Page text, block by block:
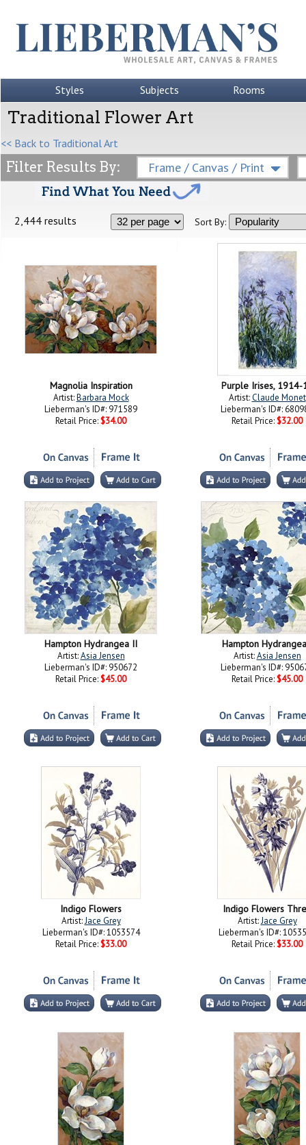
Styles Subjects Rooms
Traditional Flower Art
<< Back to Traditional Art
Filter Results By: Frame / Canvas / Print
2,444 results Sort By:
Magnolia Inspiration
Artist:Barbara Mock
Lieberman's ID#: 971589
Retail Price: $34.00
Purple Irises, 1914-
Artist:Claude Monet
Lieberman's ID#:
Retail Price: $32.00
Hampton Hydrangea II
Artist:Asia Jensen
Lieberman's ID#: 950672
Retail Price: $45.00
Hampton
Artist:Asia Jensen
Lieberman's ID#:
Retail Price: $45.00
Indigo Flowers
Artist:Jace Grey
Lieberman's ID#: 1053574
Retail Price: $33.00
Indigo Flowers
Artist:Jace Grey
Lieberman's ID#:
Retail Price: $33.00